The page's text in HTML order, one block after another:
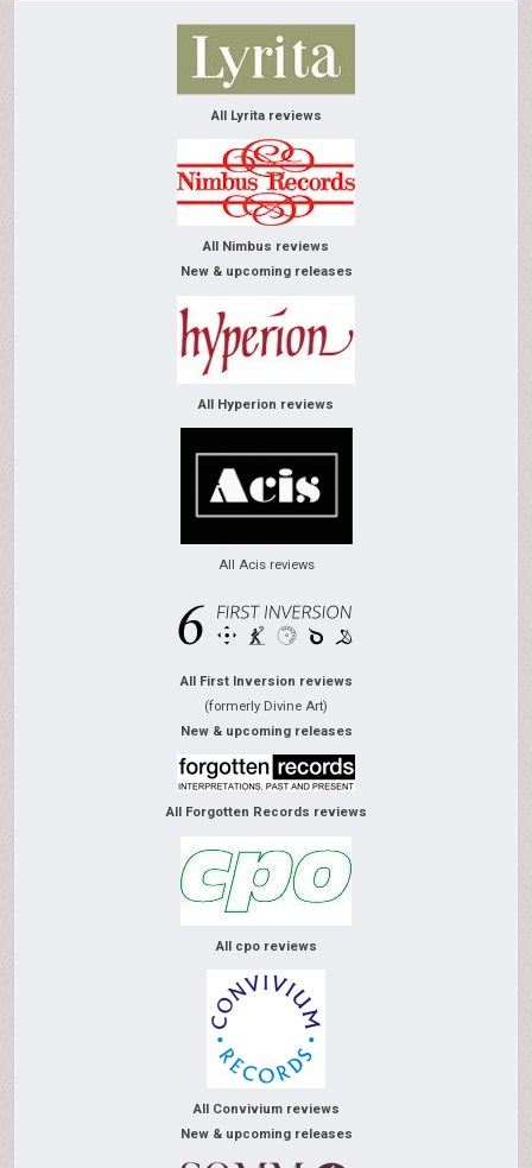
All Lyrita reviews
All Nimbus reviews
New & upcoming releases
All Hyperion reviews
All Acis reviews
All First Inversion reviews
(formerly Divine Art)
New & upcoming releases
All Forgotten Records reviews
All cpo reviews
All Convivium reviews
New & upcoming releases